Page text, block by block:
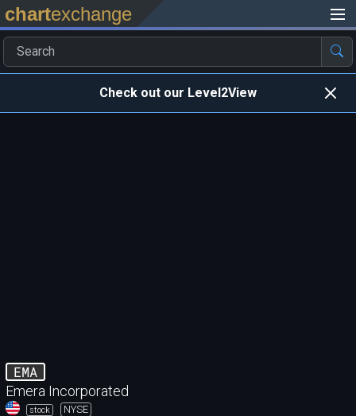
chartexchange
Check out our Level2View
EMA
Emera Incorporated
stock NYSE